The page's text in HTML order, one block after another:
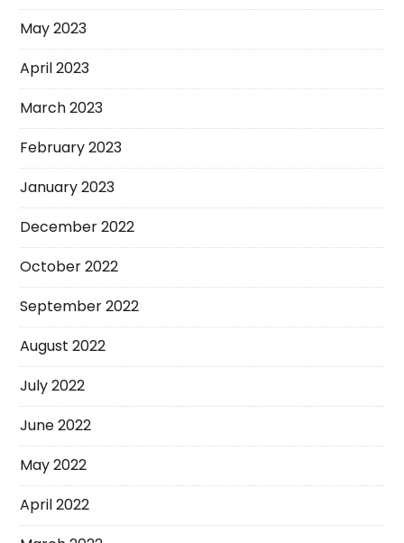
May 2023
April 2023
March 2023
February 2023
January 2023
December 2022
October 2022
September 2022
August 2022
July 2022
June 2022
May 2022
April 2022